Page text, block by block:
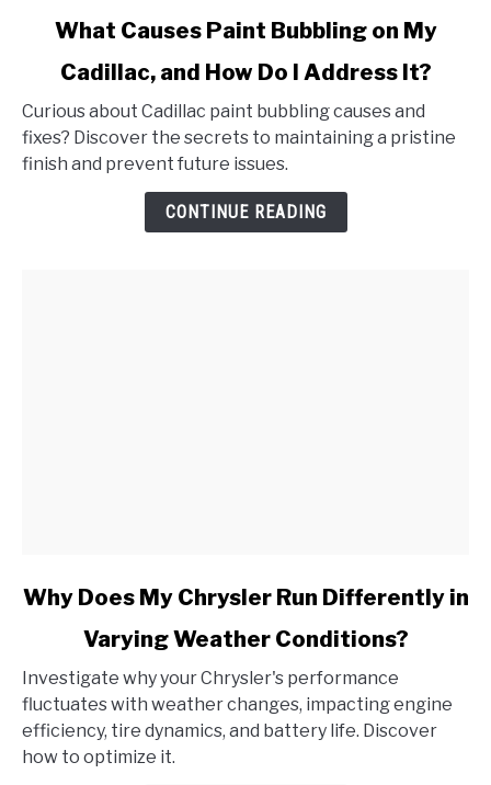
What
Causes
Paint
Bubbling
What Causes Paint Bubbling on My
Cadillac, and How Do I Address It?
Curious about Cadillac paint bubbling causes and
fixes? Discover the secrets to maintaining a pristine
finish and prevent future issues.
CONTINUE READING
link
Does
My
Chrysler
Run
Differently
Why Does My Chrysler Run Differently in
Varying Weather Conditions?
Investigate why your Chrysler's performance
fluctuates with weather changes, impacting engine
efficiency, tire dynamics, and battery life. Discover
how to optimize it.